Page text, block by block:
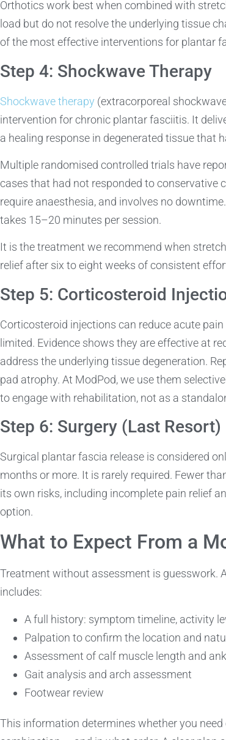
Orthotics work best when combined with
load but do not resolve the underlying tissue
of the most effective interventions for plantar
Step 4: Shockwave Therapy
Shockwave therapy (extracorporeal
intervention for chronic plantar fasciitis. It
a healing response in degenerated tissue that
Multiple randomised controlled trials have
cases that had not responded to conservative
require anaesthesia, and involves no
takes 15–20 minutes per session.
It is the treatment we recommend when
relief after six to eight weeks of consistent
Step 5: Corticosteroid
Corticosteroid injections can reduce acute
limited. Evidence shows they are effective at
address the underlying tissue degeneration.
pad atrophy. At ModPod, we use them
to engage with rehabilitation, not as a
Step 6: Surgery (Last Resort)
Surgical plantar fascia release is considered
months or more. It is rarely required. Fewer
its own risks, including incomplete pain relief
option.
What to Expect From a
Treatment without assessment is guesswork.
includes:
A full history: symptom timeline, activity
Palpation to confirm the location and
Assessment of calf muscle length and
Gait analysis and arch assessment
Footwear review
This information determines whether you